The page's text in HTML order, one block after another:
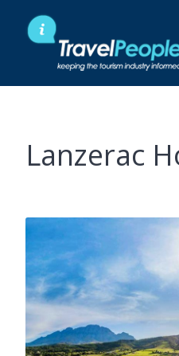
content
Lanzerac